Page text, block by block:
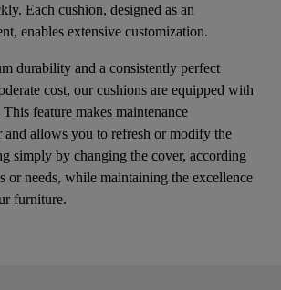
Each cushion, designed as an
enables extensive customization.
durability and a consistently perfect
cost, our cushions are equipped with
feature makes maintenance
and allows you to refresh or modify the
simply by changing the cover, according
or needs, while maintaining the excellence
furniture.